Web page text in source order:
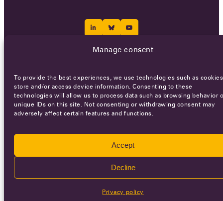
Manage consent
To provide the best experiences, we use technologies such as
store and/or access device information. Consenting to these
technologies will allow us to process data such as browsing behavior
unique IDs on this site. Not consenting or withdrawing consent may
adversely affect certain features and functions.
Accept
Decline
Privacy policy
© 2026 - All rights reserved
WEBSITE BYSMEDERS